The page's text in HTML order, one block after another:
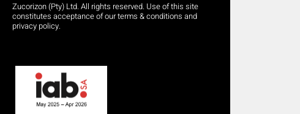
Zucorizon (Pty) Ltd. All rights reserved. Use of this site
constitutes acceptance of our terms & conditions and
privacy policy.